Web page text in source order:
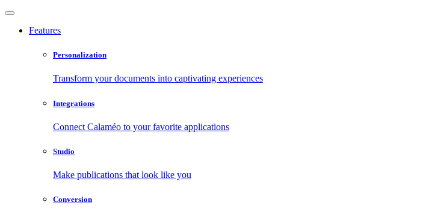
Features
Personalization
Transform your documents into captivating experiences
Integrations
Connect Calaméo to your favorite applications
Studio
Make publications that look like you
Conversion